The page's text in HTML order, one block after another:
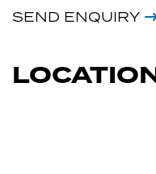
SEND ENQUIRY